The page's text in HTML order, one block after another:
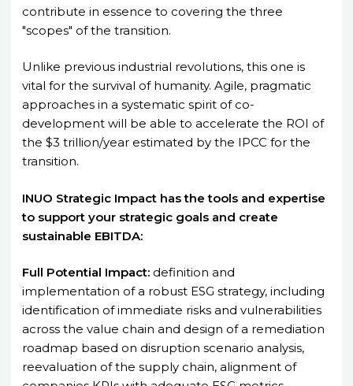
contribute in essence to covering the three
"scopes" of the transition.
Unlike previous industrial revolutions, this one is
vital for the survival of humanity. Agile, pragmatic
approaches in a systematic spirit of co-
development will be able to accelerate the ROI of
the $3 trillion/year estimated by the IPCC for the
transition.
INUO Strategic Impact has the tools and expertise
to support your strategic goals and create
sustainable EBITDA:
Full Potential Impact: definition and
implementation of a robust ESG strategy, including
identification of immediate risks and vulnerabilities
across the value chain and design of a remediation
roadmap based on disruption scenario analysis,
reevaluation of the supply chain, alignment of